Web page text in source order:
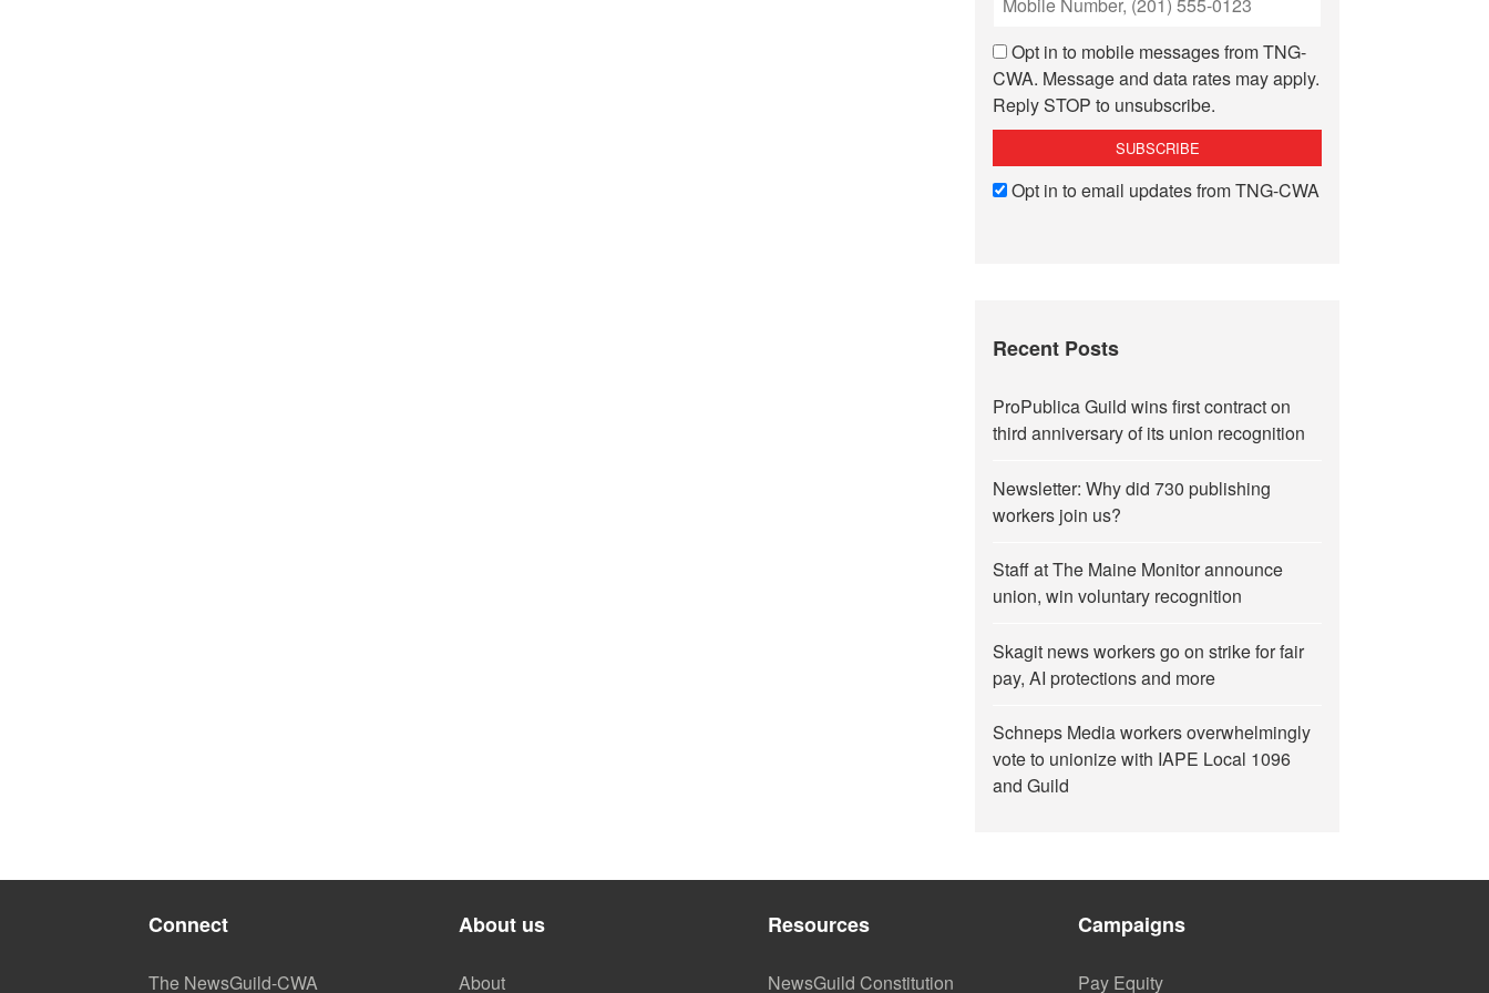
Opt in to mobile messages from TNG-
CWA. Message and data rates may apply.
Reply STOP to unsubscribe.
Opt in to email updates from TNG-CWA
Recent Posts
ProPublica Guild wins first contract on
third anniversary of its union recognition
Newsletter: Why did 730 publishing
workers join us?
Staff at The Maine Monitor announce
union, win voluntary recognition
Skagit news workers go on strike for fair
pay, AI protections and more
Schneps Media workers overwhelmingly
vote to unionize with IAPE Local 1096
and Guild
Connect
The NewsGuild-CWA
About us
About
Resources
NewsGuild Constitution
Campaigns
Pay Equity